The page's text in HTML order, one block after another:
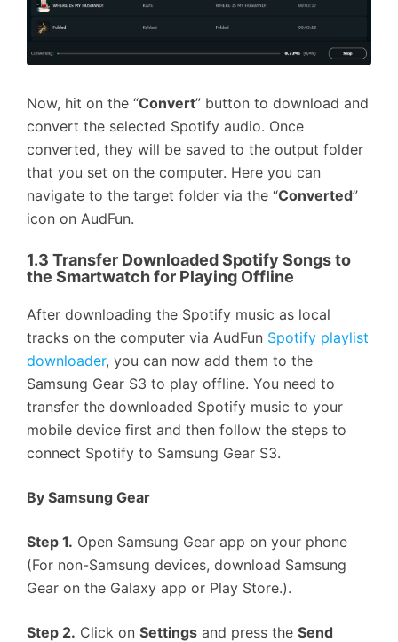
Now, hit on the “Convert” button to download and
convert the selected Spotify audio. Once
converted, they will be saved to the output folder
that you set on the computer. Here you can
navigate to the target folder via the “Converted”
icon on AudFun.
1.3 Transfer Downloaded Spotify Songs to
the Smartwatch for Playing Offline
After downloading the Spotify music as local
tracks on the computer via AudFun Spotify playlist
downloader, you can now add them to the
Samsung Gear S3 to play offline. You need to
transfer the downloaded Spotify music to your
mobile device first and then follow the steps to
connect Spotify to Samsung Gear S3.
By Samsung Gear
Step 1. Open Samsung Gear app on your phone
(For non-Samsung devices, download Samsung
Gear on the Galaxy app or Play Store.).
Step 2. Click on Settings and press the Send